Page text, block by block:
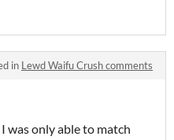
in Lewd Waifu Crush comments
was only able to match